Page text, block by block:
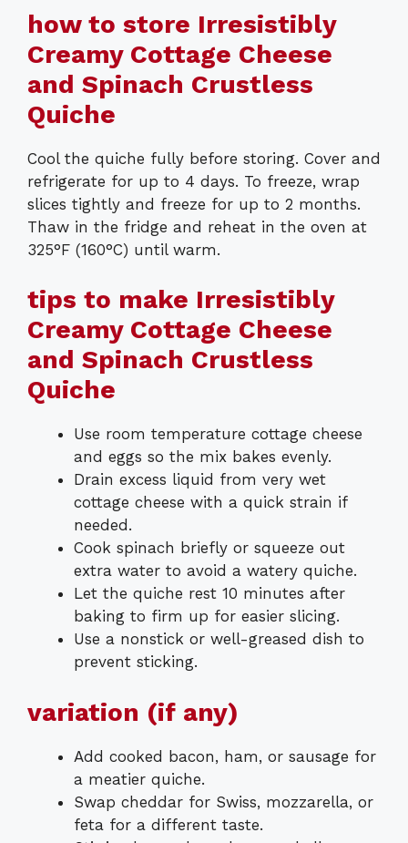
how to store Irresistibly
Creamy Cottage Cheese
and Spinach Crustless
Quiche
Cool the quiche fully before storing. Cover and
refrigerate for up to 4 days. To freeze, wrap
slices tightly and freeze for up to 2 months.
Thaw in the fridge and reheat in the oven at
325°F (160°C) until warm.
tips to make Irresistibly
Creamy Cottage Cheese
and Spinach Crustless
Quiche
Use room temperature cottage cheese
and eggs so the mix bakes evenly.
Drain excess liquid from very wet
cottage cheese with a quick strain if
needed.
Cook spinach briefly or squeeze out
extra water to avoid a watery quiche.
Let the quiche rest 10 minutes after
baking to firm up for easier slicing.
Use a nonstick or well-greased dish to
prevent sticking.
variation (if any)
Add cooked bacon, ham, or sausage for
a meatier quiche.
Swap cheddar for Swiss, mozzarella, or
feta for a different taste.